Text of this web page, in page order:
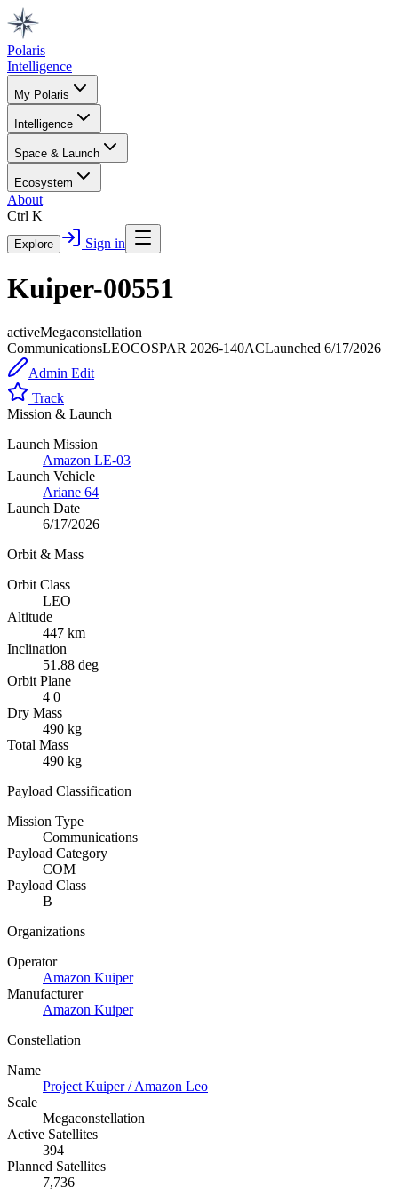
Polaris
Intelligence
My Polaris
Intelligence
Space & Launch
Ecosystem
About
Ctrl K
Explore Sign in
Kuiper-00551
activeMegaconstellation
CommunicationsLEOCOSPAR 2026-140ACLaunched 6/17/2026
Admin Edit
Track
Mission & Launch
Launch Mission
Amazon LE-03
Launch Vehicle
Ariane 64
Launch Date
6/17/2026
Orbit & Mass
Orbit Class
LEO
Altitude
447 km
Inclination
51.88 deg
Orbit Plane
4 0
Dry Mass
490 kg
Total Mass
490 kg
Payload Classification
Mission Type
Communications
Payload Category
COM
Payload Class
B
Organizations
Operator
Amazon Kuiper
Manufacturer
Amazon Kuiper
Constellation
Name
Project Kuiper / Amazon Leo
Scale
Megaconstellation
Active Satellites
394
Planned Satellites
7,736